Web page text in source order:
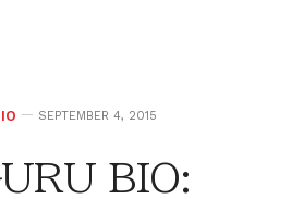
SEPTEMBER 4, 2015
BIO: